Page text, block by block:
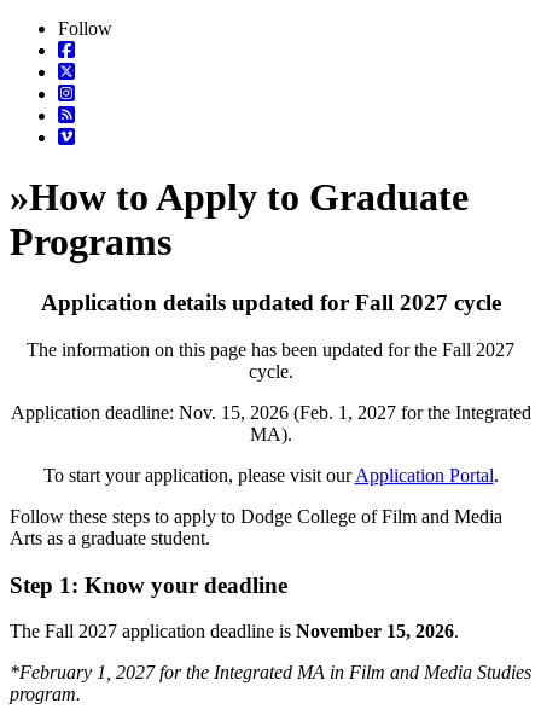
Follow
»How to Apply to Graduate
Programs
Application details updated for Fall 2027 cycle
The information on this page has been updated for the Fall 2027
cycle.
Application deadline: Nov. 15, 2026 (Feb. 1, 2027 for the Integrated
MA).
To start your application, please visit ourApplication Portal.
Follow these steps to apply to Dodge College of Film and Media
Arts as a graduate student.
Step 1: Know your deadline
The Fall 2027 application deadline is November 15, 2026.
*February 1, 2027 for the Integrated MA in Film and Media Studies
program.